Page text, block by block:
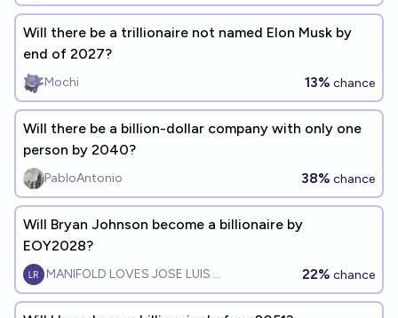
Will there be a trillionaire not named Elon Musk by
end of 2027?
Mochi 13% chance
Will there be a billion-dollar company with only one
person by 2040?
PabloAntonio 38% chance
Will Bryan Johnson become a billionaire by
EOY2028?
MANIFOLD LOVES JOSE LUIS RICON 22% chance